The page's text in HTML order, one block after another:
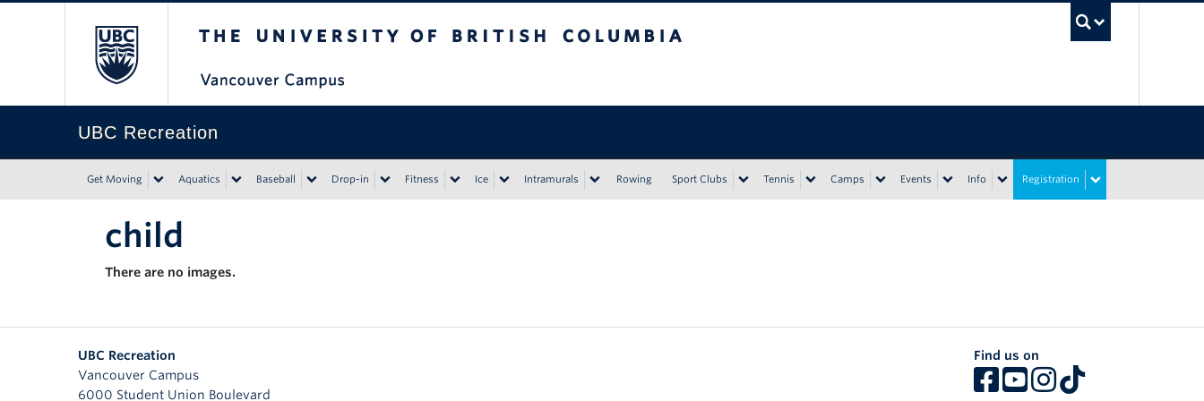
UBC Recreation
Get Moving Aquatics Baseball Drop-in Fitness Ice Intramurals Rowing Sport Clubs Tennis Camps Events Info Registration
child
There are no images.
UBC Recreation
Vancouver Campus
6000 Student Union Boulevard
Find us on